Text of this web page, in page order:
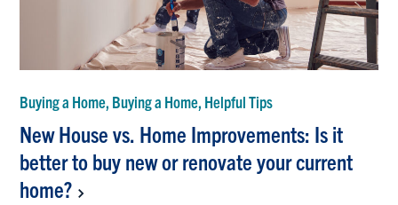
Buying a Home, Buying a Home, Helpful Tips
New House vs. Home Improvements: Is it
better to buy new or renovate your current
home?